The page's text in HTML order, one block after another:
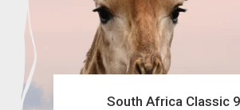
South Africa Classic